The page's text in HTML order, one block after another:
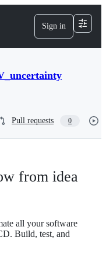
Sign in
Pull requests 0
from idea
all your software
Build, test, and